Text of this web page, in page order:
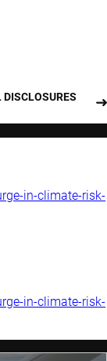
in-climate-risk-
in-climate-risk-